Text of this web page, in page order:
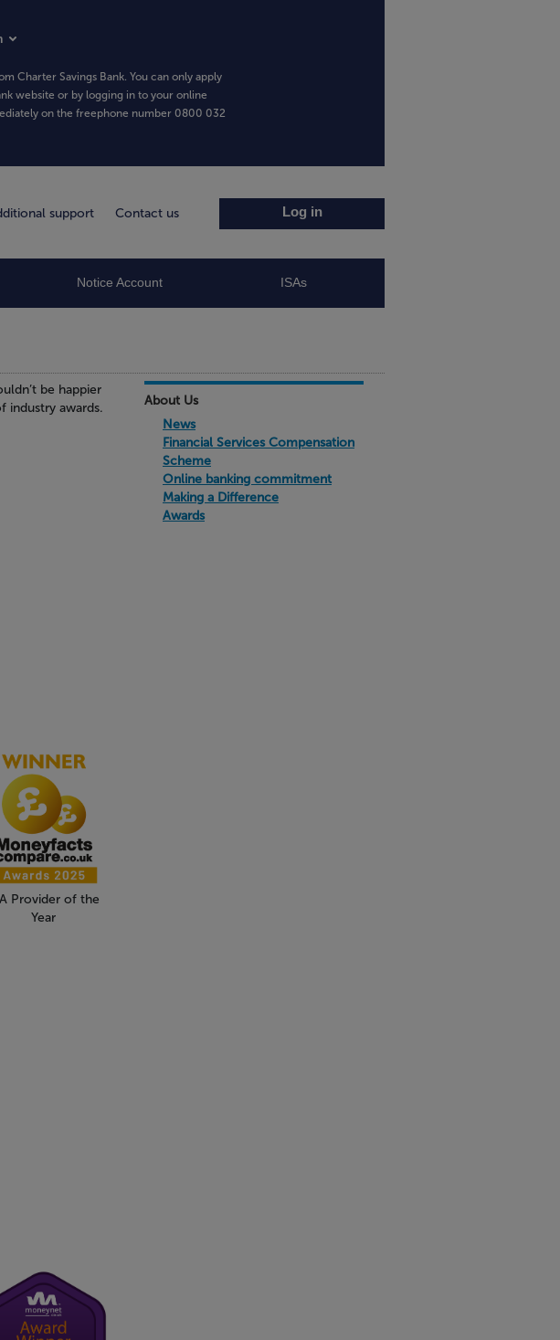
Charter Savings Bank. You can only apply
website or by logging in to your online
on the freephone number 0800 032
support Contact us Log in
Notice Account ISAs
be happier
industry awards.
Provider of the
Year
About Us
News
Financial Services Compensation
Scheme
Online banking commitment
Making a Difference
Awards